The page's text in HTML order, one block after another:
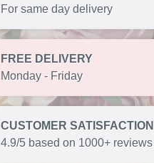
For same day delivery
FREE DELIVERY
Monday - Friday
CUSTOMER SATISFACTION
4.9/5 based on 1000+ reviews